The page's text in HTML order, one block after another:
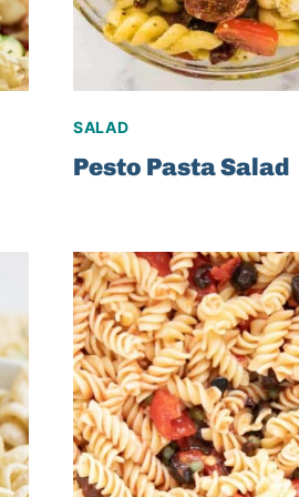
SALAD
Pesto Pasta Salad